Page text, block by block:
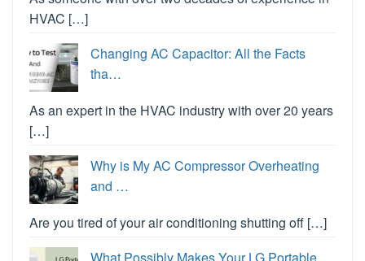
HVAC […]
Changing AC Capacitor: All the Facts
tha…
As an expert in the HVAC industry with over 20 years
[…]
Why is My AC Compressor Overheating
and …
Are you tired of your air conditioning shutting off […]